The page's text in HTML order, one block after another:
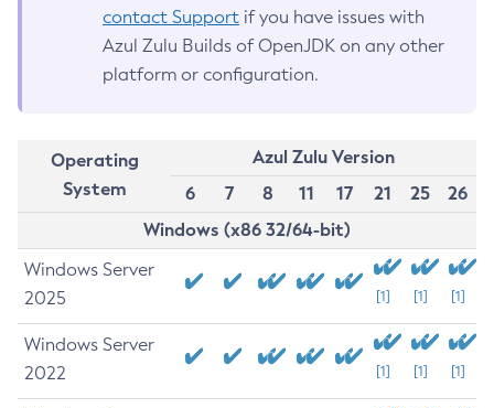
contact Support if you have issues with
Azul Zulu Builds of OpenJDK on any other
platform or configuration.
Operating
System
Azul Zulu Version
6
7 8 11 17 21 25
26
Windows (x86 32/64-bit)
Windows Server
2025
[1] [1] [1]
Windows Server
2022
[1] [1] [1]